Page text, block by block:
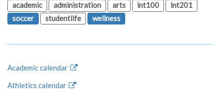
academic
administration arts int100
int201
soccer
studentlife wellness
Academic calendar
Athletics calendar